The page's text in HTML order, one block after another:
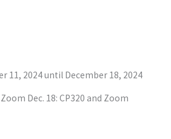
11, 2024until December 18, 2024
Dec. 18: CP320 and Zoom